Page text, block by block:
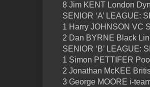
8 Jim KENT London
SENIOR ‘A’ LEAGUE:
1 Harry JOHNSON VC
2 Dan BYRNE Black
SENIOR ‘B’ LEAGUE:
1 Simon PETTIFER
2 Jonathan McKEE
3 George MOORE i-